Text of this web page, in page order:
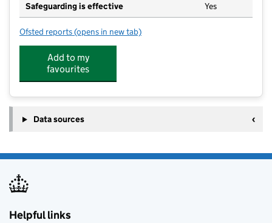
Safeguarding is effective Yes
Ofsted reports for Kindergarten Kids Ltd
(opens in new tab)
Add to my
favourites
Data sources
Helpful links